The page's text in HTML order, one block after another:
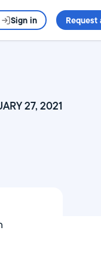
Sign in Request
27, 2021